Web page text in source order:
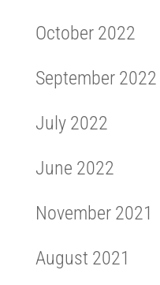
October 2022
September 2022
July 2022
June 2022
November 2021
August 2021